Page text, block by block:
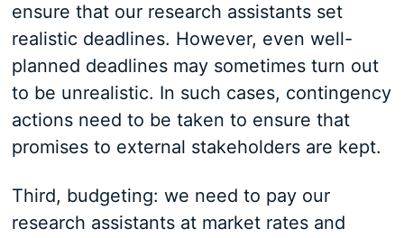
ensure that our research assistants set
realistic deadlines. However, even well-
planned deadlines may sometimes turn out
to be unrealistic. In such cases, contingency
actions need to be taken to ensure that
promises to external stakeholders are kept.
Third, budgeting: we need to pay our
research assistants at market rates and